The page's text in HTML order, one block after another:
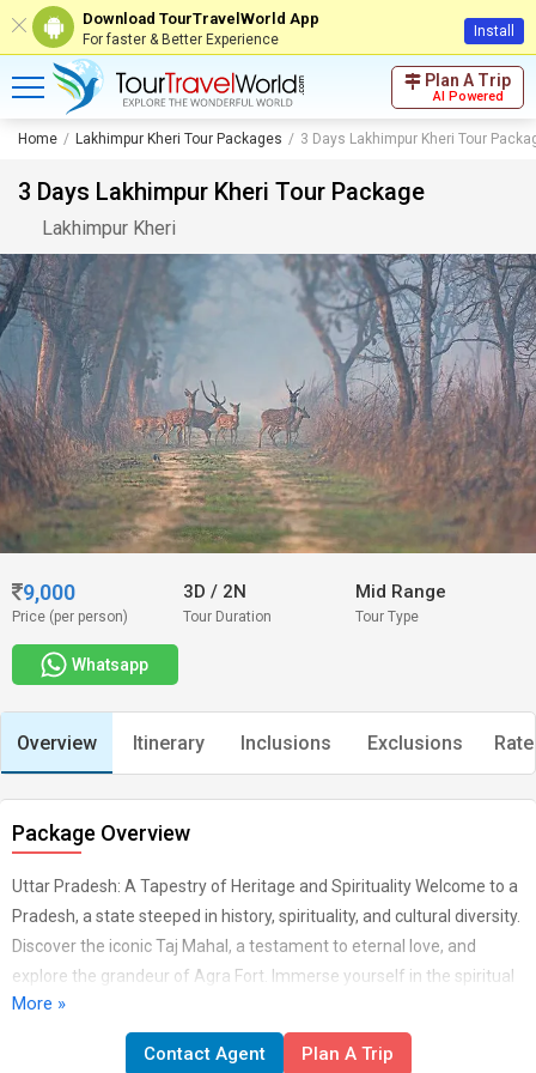
Download TourTravelWorld App
For faster & Better Experience Install
Plan A Trip
AI Powered
Home Lakhimpur Kheri Tour Packages 3 Days Lakhimpur Kheri Tour
3 Days Lakhimpur Kheri Tour Package
Lakhimpur Kheri
9,000
Price (per person)
3D/ 2N
Tour Duration
Mid Range
Tour Type
Whatsapp
Overview Itinerary Inclusions Exclusions
Package Overview
Uttar Pradesh: A Tapestry of Heritage and Spirituality Welcome to a
Pradesh, a state steeped in history, spirituality, and cultural diversity.
Discover the iconic Taj Mahal, a testament to eternal love, and
explore the grandeur of Agra Fort. Immerse yourself in the spiritual
aura of Varanasi, where the Ganges flows and ancient rituals
unfold. From the awe-inspiring temples of Ayodhya to the historic
charm of Lucknow, Uttar Pradesh offers a journey through time and
More »
Contact Agent Plan A Trip